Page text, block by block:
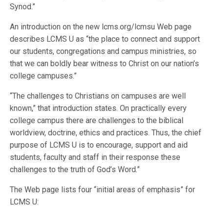
Synod.”
An introduction on the new lcms.org/lcmsu Web page
describes LCMS U as “the place to connect and support
our students, congregations and campus ministries, so
that we can boldly bear witness to Christ on our nation’s
college campuses.”
“The challenges to Christians on campuses are well
known,” that introduction states. On practically every
college campus there are challenges to the biblical
worldview, doctrine, ethics and practices. Thus, the chief
purpose of LCMS U is to encourage, support and aid
students, faculty and staff in their response these
challenges to the truth of God’s Word.”
The Web page lists four “initial areas of emphasis” for
LCMS U: